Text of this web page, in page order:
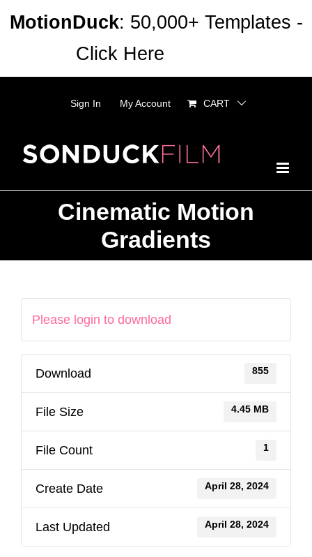
Sign In My Account CART
Cinematic Motion
Gradients
Please login to download
Download 855
File Size 4.45 MB
File Count 1
Create Date April 28, 2024
Last Updated April 28, 2024
MotionDuck: 50,000+ Templates -
Click Here